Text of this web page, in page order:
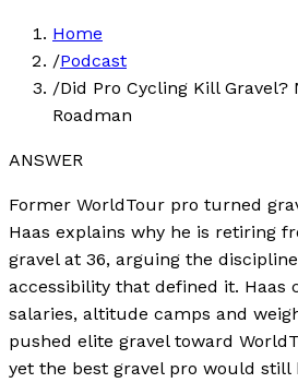
Home
/Podcast
/Did Pro Cycling Kill Gravel?
Roadman
ANSWER
Former WorldTour pro turned
Haas explains why he is retiring
gravel at 36, arguing the
accessibility that defined it. Haas
salaries, altitude camps and
pushed elite gravel toward
yet the best gravel pro would still